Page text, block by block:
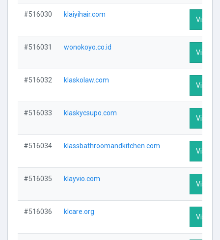
#516030 klaiyihair.com
Visit
#516031 wonokoyo.co.id
Visit
#516032 klaskolaw.com
Visit
#516033 klaskycsupo.com
Visit
#516034 klassbathroomandkitchen.com
Visit
#516035 klayvio.com
Visit
#516036 klcare.org
Visit